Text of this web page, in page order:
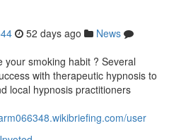
52 days ago
News
smoking habit ? Several
with therapeutic hypnosis to
local hypnosis practitioners
user